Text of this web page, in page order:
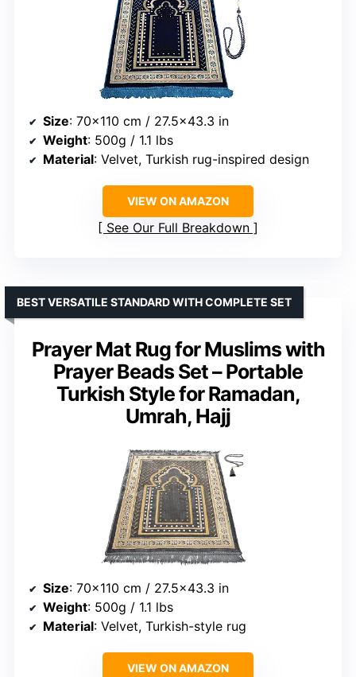
Size: 70×110 cm / 27.5×43.3 in
Weight: 500g / 1.1 lbs
Material: Velvet, Turkish rug-inspired design
VIEW ON AMAZON
See Our Full Breakdown
Prayer Mat Rug for Muslims with
Prayer Beads Set – Portable
Turkish Style for Ramadan,
Umrah, Hajj
BEST VERSATILE STANDARD WITH COMPLETE SET
Size: 70×110 cm / 27.5×43.3 in
Weight: 500g / 1.1 lbs
Material: Velvet, Turkish-style rug
VIEW ON AMAZON